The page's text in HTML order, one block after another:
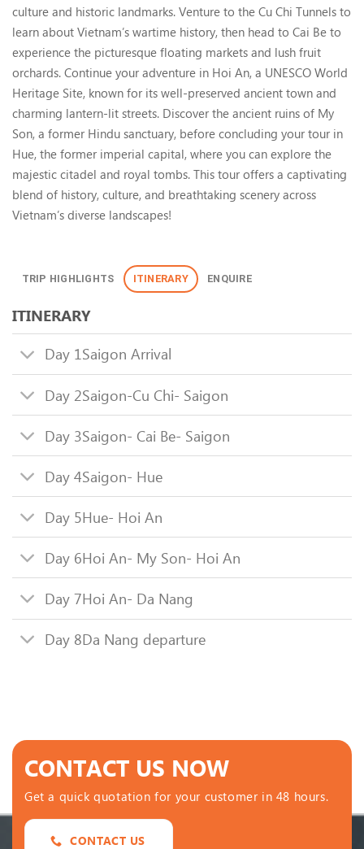
culture and historic landmarks. Venture to the Cu Chi Tunnels to
learn about Vietnam’s wartime history, then head to Cai Be to
experience the picturesque floating markets and lush fruit
orchards. Continue your adventure in Hoi An, a UNESCO World
Heritage Site, known for its well-preserved ancient town and
charming lantern-lit streets. Discover the ancient ruins of My
Son, a former Hindu sanctuary, before concluding your tour in
Hue, the former imperial capital, where you can explore the
majestic citadel and royal tombs. This tour offers a captivating
blend of history, culture, and breathtaking scenery across
Vietnam’s diverse landscapes!
TRIP HIGHLIGHTS ITINERARY ENQUIRE
ITINERARY
Day 1Saigon Arrival
Day 2Saigon-Cu Chi- Saigon
Day 3Saigon- Cai Be- Saigon
Day 4Saigon- Hue
Day 5Hue- Hoi An
Day 6Hoi An- My Son- Hoi An
Day 7Hoi An- Da Nang
Day 8Da Nang departure
CONTACT US NOW
Get a quick quotation for your customer in 48 hours.
CONTACT US